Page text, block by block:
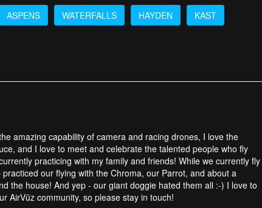
ASPENS WATERFALLS HAYDEN KAST
amazing capability of camera and racing drones, I love the
and I love to meet and celebrate the talented people who fly
practicing with my family and friends! While we currently fly
our flying with the Chroma, our Parrot, and about a
the house! And yep - our giant doggie hated them all :-) I love to
AirVūz community, so please stay in touch!